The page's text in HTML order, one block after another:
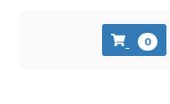
0